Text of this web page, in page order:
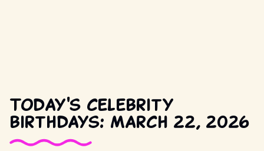
Today's celebrity
birthdays: March 22, 2026